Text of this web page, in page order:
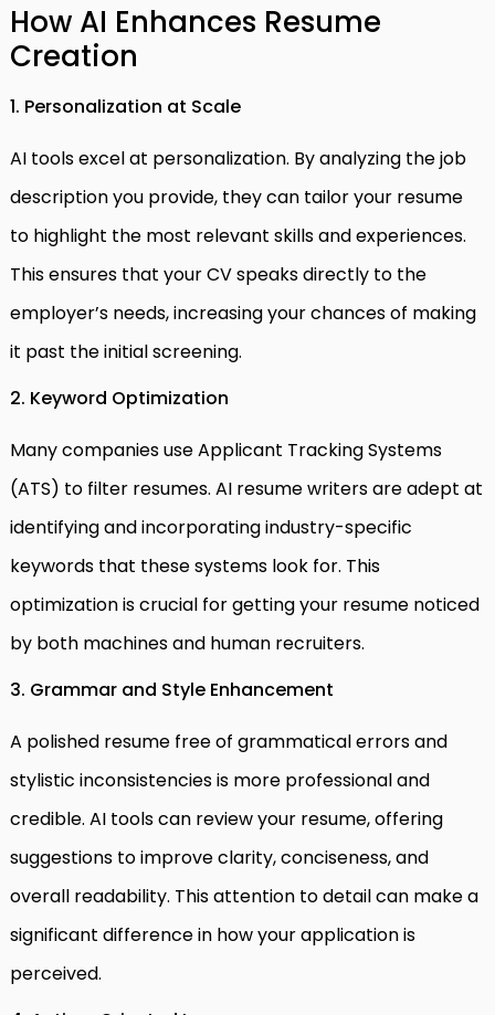
How AI Enhances Resume
Creation
1. Personalization at Scale
AI tools excel at personalization. By analyzing the job
description you provide, they can tailor your resume
to highlight the most relevant skills and experiences.
This ensures that your CV speaks directly to the
employer’s needs, increasing your chances of making
it past the initial screening.
2. Keyword Optimization
Many companies use Applicant Tracking Systems
(ATS) to filter resumes. AI resume writers are adept at
identifying and incorporating industry-specific
keywords that these systems look for. This
optimization is crucial for getting your resume noticed
by both machines and human recruiters.
3. Grammar and Style Enhancement
A polished resume free of grammatical errors and
stylistic inconsistencies is more professional and
credible. AI tools can review your resume, offering
suggestions to improve clarity, conciseness, and
overall readability. This attention to detail can make a
significant difference in how your application is
perceived.